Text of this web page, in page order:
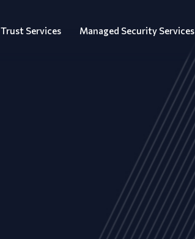
Trust Services Managed Security Services